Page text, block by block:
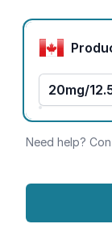
Product
20mg/
Need help?